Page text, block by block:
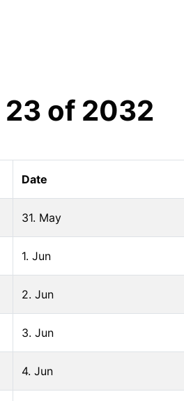
23 of 2032
Date
31. May
1. Jun
2. Jun
3. Jun
4. Jun